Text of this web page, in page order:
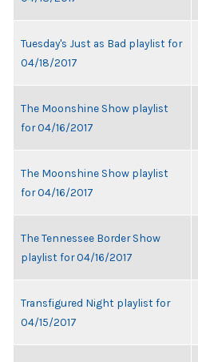
Tuesday's Just as Bad playlist for
04/18/2017
The Moonshine Show playlist
for 04/16/2017
The Moonshine Show playlist
for 04/16/2017
The Tennessee Border Show
playlist for 04/16/2017
Transfigured Night playlist for
04/15/2017